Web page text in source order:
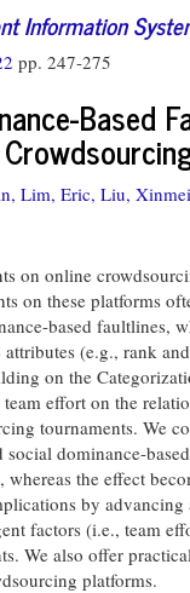
Information
pp. 247-275
Based
Lim, Eric, Liu,
on online
on these platforms
based faultlines,
(e.g., rank
on the
effort on the
tournaments. We
social dominance-
the effect
by
factors (i.e., team
We also offer
platforms.